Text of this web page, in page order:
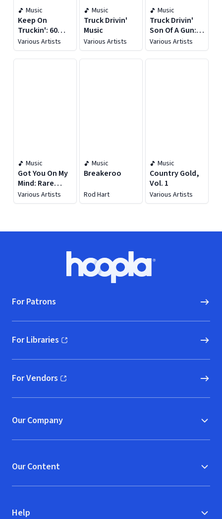
Music
Keep On
Truckin': 60
Truck Driving
Favorites
Various Artists
Music
Truck Drivin'
Music
Various Artists
Music
Truck Drivin'
Son Of A Gun:
Country
Traveling
Tunes
Various Artists
Music
Got You On My
Mind: Rare
Country Love
Songs
Various Artists
Music
Breakeroo
Rod Hart
Music
Country Gold,
Vol. 1
Various Artists
Hoopla logo, Go to homepage
For Patrons
For Libraries
(opens in new window)
For Vendors
(opens in new window)
Our Company
Our Content
Help